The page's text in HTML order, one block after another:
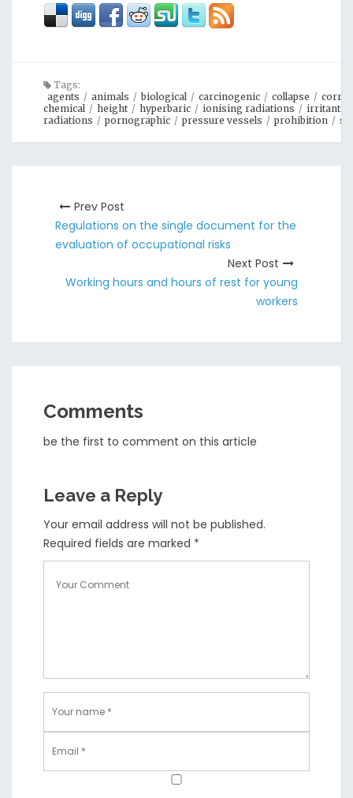
Tags:
agents / animals / biological / carcinogenic / collapse /
chemical / height / hyperbaric / ionising radiations / irritants
radiations / pornographic / pressure vessels / prohibition /
Prev Post
Regulations on the single document for the
evaluation of occupational risks
Next Post
Working hours and hours of rest for young
workers
Comments
be the first to comment on this article
Leave a Reply
Your email address will not be published.
Required fields are marked *